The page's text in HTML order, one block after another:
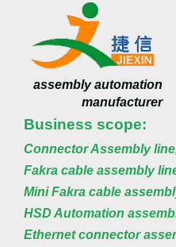
assembly automation
manufacturer
Business scope:
Connector Assembly line,
Fakra cable assembly
Mini Fakra cable
HSD Automation
Ethernet connector